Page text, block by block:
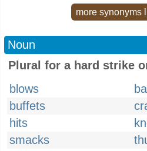
more synonyms
Noun
Plural for a hard strike
blows
buffets
hits
smacks